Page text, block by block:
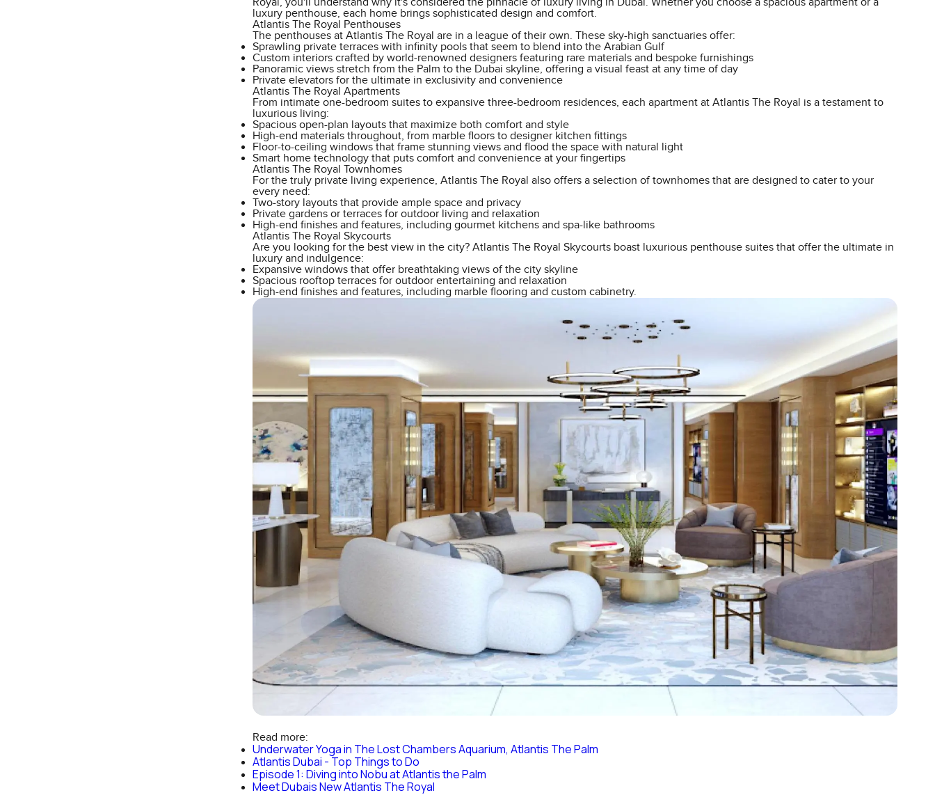
luxury penthouse, each home brings sophisticated design and comfort.
Atlantis The Royal Penthouses
The penthouses at Atlantis The Royal are in a league of their own. These sky-high sanctuaries offer:
Sprawling private terraces with infinity pools that seem to blend into the Arabian Gulf
Custom interiors crafted by world-renowned designers featuring rare materials and bespoke furnishings
Panoramic views stretch from the Palm to the Dubai skyline, offering a visual feast at any time of day
Private elevators for the ultimate in exclusivity and convenience
Atlantis The Royal Apartments
From intimate one-bedroom suites to expansive three-bedroom residences, each apartment at Atlantis The Royal is a testament to
luxurious living:
Spacious open-plan layouts that maximize both comfort and style
High-end materials throughout, from marble floors to designer kitchen fittings
Floor-to-ceiling windows that frame stunning views and flood the space with natural light
Smart home technology that puts comfort and convenience at your fingertips
Atlantis The Royal Townhomes
For the truly private living experience, Atlantis The Royal also offers a selection of townhomes that are designed to cater to your
every need:
Two-story layouts that provide ample space and privacy
Private gardens or terraces for outdoor living and relaxation
High-end finishes and features, including gourmet kitchens and spa-like bathrooms
Atlantis The Royal Skycourts
Are you looking for the best view in the city? Atlantis The Royal Skycourts boast luxurious penthouse suites that offer the ultimate in
luxury and indulgence:
Expansive windows that offer breathtaking views of the city skyline
Spacious rooftop terraces for outdoor entertaining and relaxation
High-end finishes and features, including marble flooring and custom cabinetry.
Read more:
Underwater Yoga in The Lost Chambers Aquarium, Atlantis The Palm
Atlantis Dubai - Top Things to Do
Episode 1: Diving into Nobu at Atlantis the Palm
Meet Dubais New Atlantis The Royal